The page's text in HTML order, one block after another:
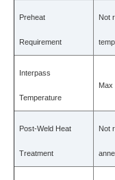
Preheat
Requirement
Not
Interpass
Temperature
Max
Post-Weld Heat
Treatment
Not